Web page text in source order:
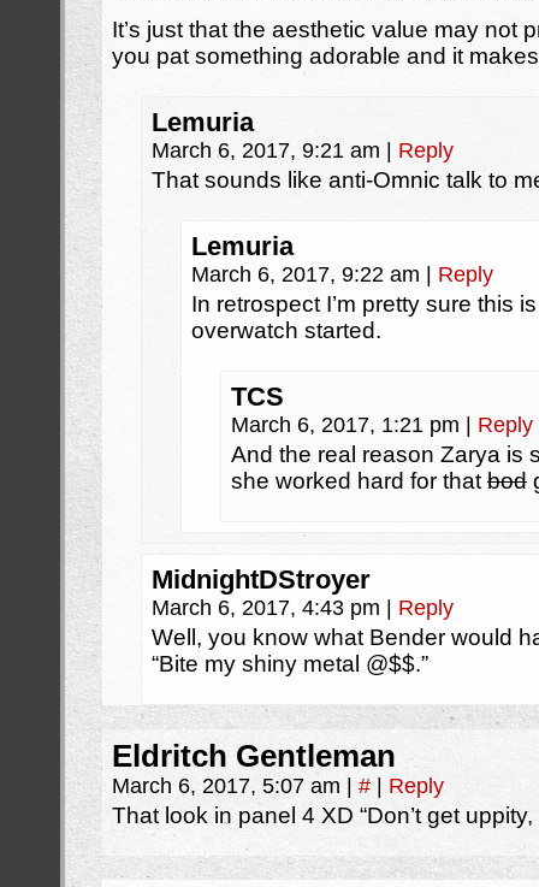
It’s just that the aesthetic value may not
you pat something adorable and it makes
Lemuria
March 6, 2017, 9:21 am Reply
That sounds like anti-Omnic talk to
Lemuria
March 6, 2017, 9:22 am Reply
In retrospect I’m pretty sure this
overwatch started.
TCS
March 6, 2017, 1:21 pm Reply
And the real reason Zarya is
she worked hard for that bod
MidnightDStroyer
March 6, 2017, 4:43 pm Reply
Well, you know what Bender would
“Bite my shiny metal @$$.”
Eldritch Gentleman
March 6, 2017, 5:07 am # Reply
That look in panel 4 XD “Don’t get